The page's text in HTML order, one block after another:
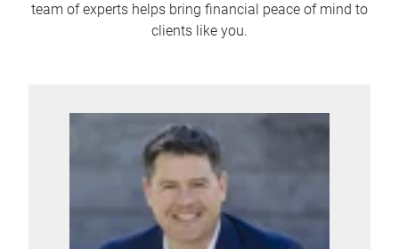
team of experts helps bring financial peace of mind to
clients like you.